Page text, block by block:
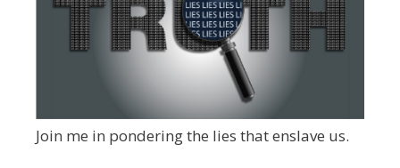
Join me in pondering the lies that enslave us.